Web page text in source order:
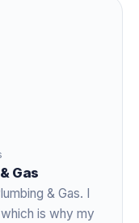
Gas
& Gas. I
is why my